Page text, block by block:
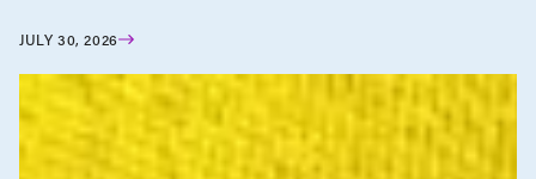
JULY 30, 2026